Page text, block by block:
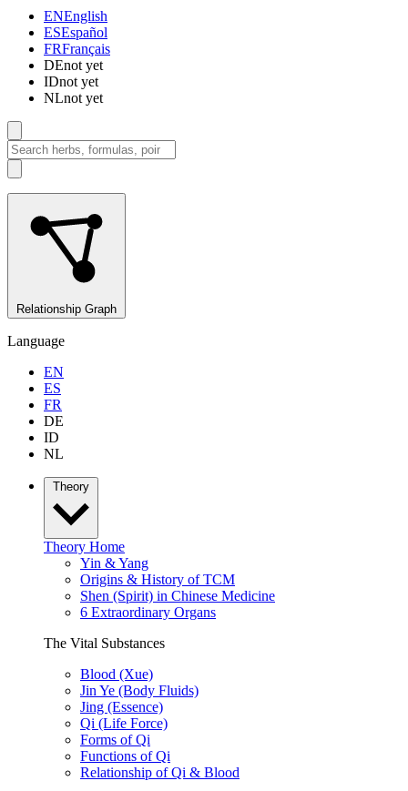
ENEnglish
ESEspañol
FRFrançais
DEnot yet
IDnot yet
NLnot yet
Relationship Graph
Language
EN
ES
FR
DE
ID
NL
Theory
Theory Home
Yin & Yang
Origins & History of TCM
Shen (Spirit) in Chinese Medicine
6 Extraordinary Organs
The Vital Substances
Blood (Xue)
Jin Ye (Body Fluids)
Jing (Essence)
Qi (Life Force)
Forms of Qi
Functions of Qi
Relationship of Qi & Blood